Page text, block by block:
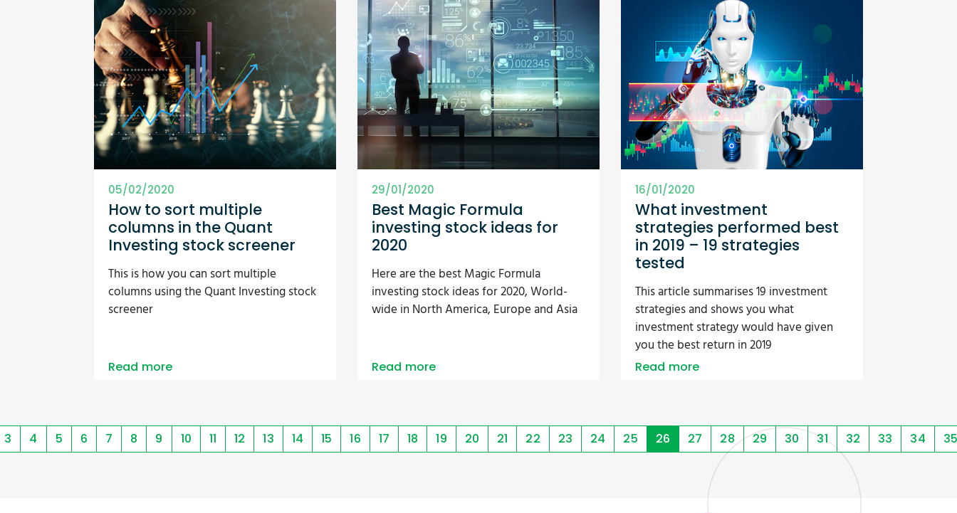
05/02/2020
How to sort multiple
columns in the Quant
Investing stock screener
This is how you can sort multiple
columns using the Quant Investing stock
screener
Read more
29/01/2020
Best Magic Formula
investing stock ideas for
2020
Here are the best Magic Formula
investing stock ideas for 2020, World-
wide in North America, Europe and Asia
Read more
16/01/2020
What investment
strategies performed best
in 2019 – 19 strategies
tested
This article summarises 19 investment
strategies and shows you what
investment strategy would have given
you the best return in 2019
Read more
3 4 5 6 7 8 9 10 11 12 13 14 15 16 17 18 19 20 21 22 23 24 25 26 27 28 29 30 31 32 33 34